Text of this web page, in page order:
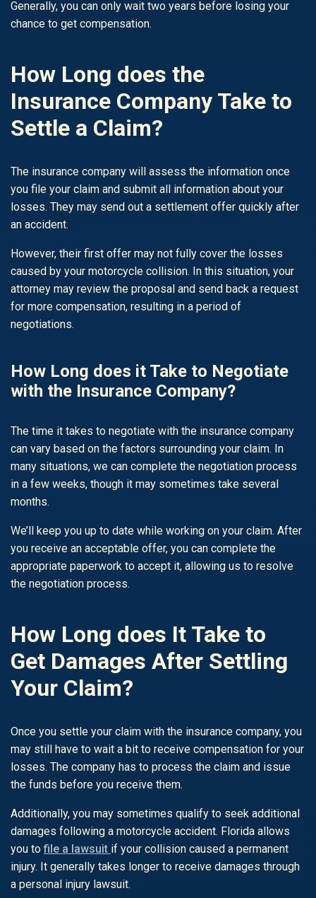
Generally, you can only wait two years before losing your
chance to get compensation.
How Long does the
Insurance Company Take to
Settle a Claim?
The insurance company will assess the information once
you file your claim and submit all information about your
losses. They may send out a settlement offer quickly after
an accident.
However, their first offer may not fully cover the losses
caused by your motorcycle collision. In this situation, your
attorney may review the proposal and send back a request
for more compensation, resulting in a period of
negotiations.
How Long does it Take to Negotiate
with the Insurance Company?
The time it takes to negotiate with the insurance company
can vary based on the factors surrounding your claim. In
many situations, we can complete the negotiation process
in a few weeks, though it may sometimes take several
months.
We’ll keep you up to date while working on your claim. After
you receive an acceptable offer, you can complete the
appropriate paperwork to accept it, allowing us to resolve
the negotiation process.
How Long does It Take to
Get Damages After Settling
Your Claim?
Once you settle your claim with the insurance company, you
may still have to wait a bit to receive compensation for your
losses. The company has to process the claim and issue
the funds before you receive them.
Additionally, you may sometimes qualify to seek additional
damages following a motorcycle accident. Florida allows
you tofile a lawsuit if your collision caused a permanent
injury. It generally takes longer to receive damages through
a personal injury lawsuit.